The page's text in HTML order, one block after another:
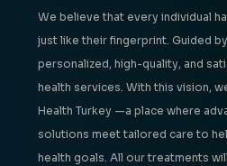
We believe that every individual
just like their fingerprint. Guided
personalized, high-quality, and
health services. With this vision,
Health Turkey —a place where
solutions meet tailored care to
health goals. All our treatments